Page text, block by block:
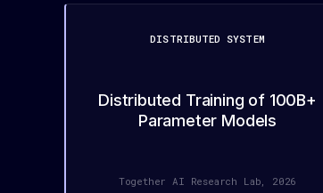
DISTRIBUTED SYSTEM
Distributed Training of 100B+
Parameter Models
Together AI Research Lab, 2026